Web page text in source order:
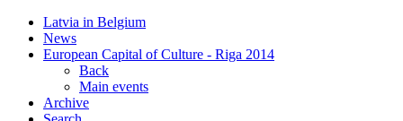
Latvia in Belgium
News
European Capital of Culture - Riga 2014
Back
Main events
Archive